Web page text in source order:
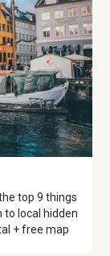
top 9 things
to local hidden
+ free map